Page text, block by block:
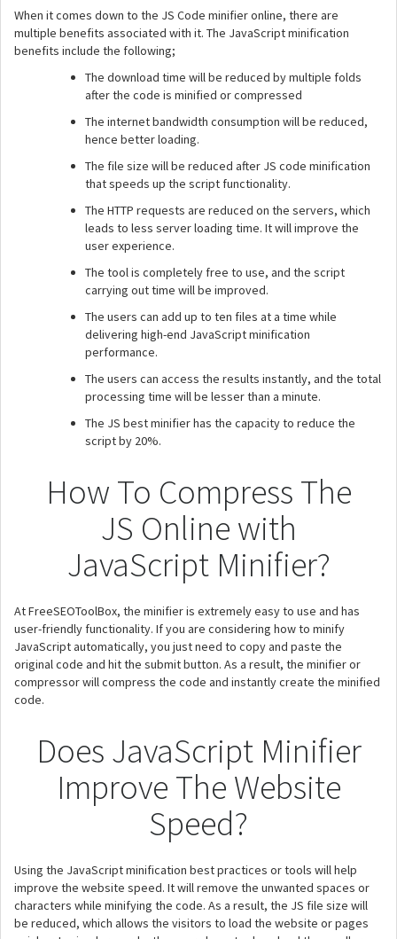
When it comes down to the JS Code minifier online, there are
multiple benefits associated with it. The JavaScript minification
benefits include the following;
The download time will be reduced by multiple folds
after the code is minified or compressed
The internet bandwidth consumption will be reduced,
hence better loading.
The file size will be reduced after JS code minification
that speeds up the script functionality.
The HTTP requests are reduced on the servers, which
leads to less server loading time. It will improve the
user experience.
The tool is completely free to use, and the script
carrying out time will be improved.
The users can add up to ten files at a time while
delivering high-end JavaScript minification
performance.
The users can access the results instantly, and the total
processing time will be lesser than a minute.
The JS best minifier has the capacity to reduce the
script by 20%.
How To Compress The
JS Online with
JavaScript Minifier?
At FreeSEOToolBox, the minifier is extremely easy to use and has
user-friendly functionality. If you are considering how to minify
JavaScript automatically, you just need to copy and paste the
original code and hit the submit button. As a result, the minifier or
compressor will compress the code and instantly create the minified
code.
Does JavaScript Minifier
Improve The Website
Speed?
Using the JavaScript minification best practices or tools will help
improve the website speed. It will remove the unwanted spaces or
characters while minifying the code. As a result, the JS file size will
be reduced, which allows the visitors to load the website or pages